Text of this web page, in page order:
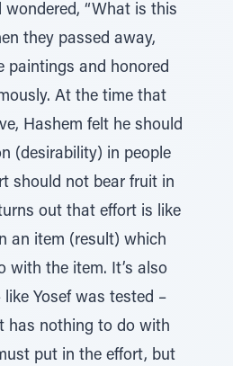
“What is this
they passed away,
paintings and honored
At the time that
Hashem felt he should
(desirability) in people
should not bear fruit in
out that effort is like
an item (result) which
with the item. It’s also
Yosef was tested –
has nothing to do with
put in the effort, but